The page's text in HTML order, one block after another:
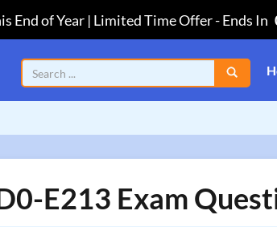
End of Year | Limited Time Offer-Ends In
E213 Exam